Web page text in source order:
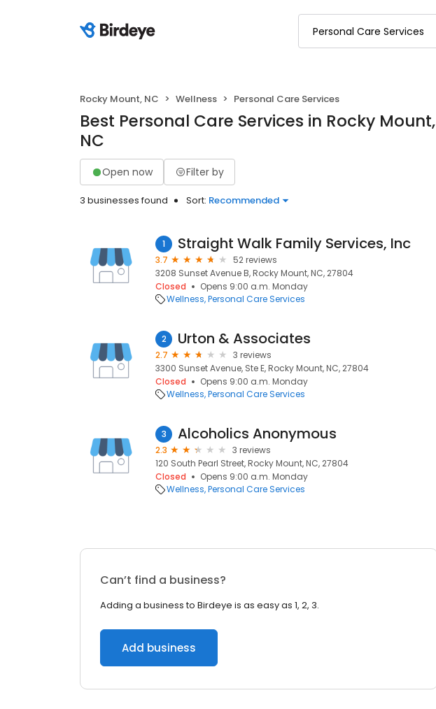
Rocky Mount, NC Wellness Personal Care Services
Best Personal Care Services in Rocky Mount,
NC
Open now Filter by
3 businesses found Sort: Recommended
1 Straight Walk Family Services, Inc
3.7
52 reviews
3208 Sunset Avenue B, Rocky Mount, NC, 27804
Closed
Opens 9:00 a.m. Monday
Wellness Personal Care Services
2 Urton & Associates
2.7
3 reviews
3300 Sunset Avenue, Ste E, Rocky Mount, NC, 27804
Closed
Opens 9:00 a.m. Monday
Wellness Personal Care Services
3 Alcoholics Anonymous
2.3
3 reviews
120 South Pearl Street, Rocky Mount, NC, 27804
Closed
Opens 9:00 a.m. Monday
Wellness Personal Care Services
Can’t find a business?
Adding a business to Birdeye is as easy as 1, 2, 3.
Add business